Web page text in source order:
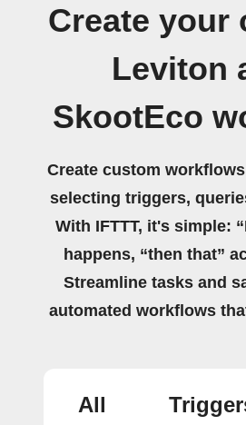
Create your
Leviton
SkootEco
Create custom
selecting triggers,
With IFTTT, it's simple:
happens, “then that”
Streamline tasks and
automated workflows
All